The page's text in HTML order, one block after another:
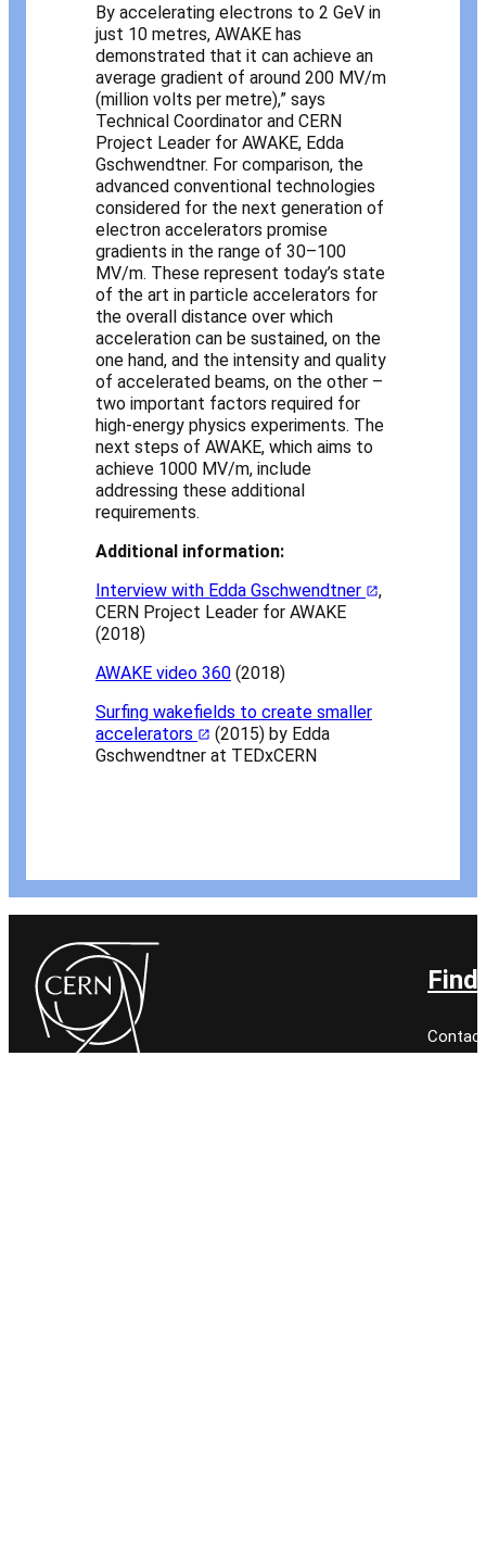
By accelerating electrons to 2 GeV in
just 10 metres, AWAKE has
demonstrated that it can achieve an
average gradient of around 200 MV/m
(million volts per metre),” says
Technical Coordinator and CERN
Project Leader for AWAKE, Edda
Gschwendtner. For comparison, the
advanced conventional technologies
considered for the next generation of
electron accelerators promise
gradients in the range of 30–100
MV/m. These represent today’s state
of the art in particle accelerators for
the overall distance over which
acceleration can be sustained, on the
one hand, and the intensity and quality
of accelerated beams, on the other –
two important factors required for
high-energy physics experiments. The
next steps of AWAKE, which aims to
achieve 1000 MV/m, include
addressing these additional
requirements.
Additional information:
Interview with Edda Gschwendtner
,
CERN Project Leader for AWAKE
(2018)
AWAKE video 360 (2018)
Surfing wakefields to create smaller
accelerators
(2015) by Edda
Gschwendtner at TEDxCERN
Find